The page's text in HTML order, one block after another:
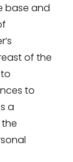
base and
of the
to
a